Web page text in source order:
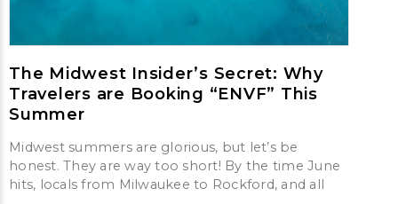
The Midwest Insider’s Secret: Why
Travelers are Booking “ENVF” This
Summer
Midwest summers are glorious, but let’s be
honest. They are way too short! By the time June
hits, locals from Milwaukee to Rockford, and all